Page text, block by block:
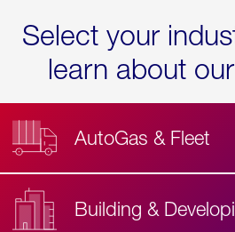
Select your
learn about
AutoGas & Fleet
Building &